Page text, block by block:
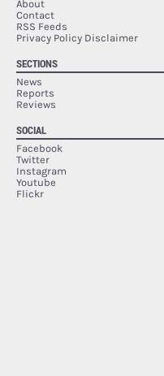
About
Contact
RSS Feeds
Privacy Policy Disclaimer
SECTIONS
News
Reports
Reviews
SOCIAL
Facebook
Twitter
Instagram
Youtube
Flickr